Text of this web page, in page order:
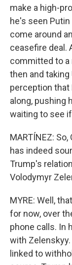
make a high-
he's seen
come around
ceasefire deal.
committed to a
then and taking
perception that
along, pushing
waiting to see
MARTÍNEZ:
has indeed
Trump's
Volodymyr
MYRE: Well,
for now, over
phone calls. In
with
linked to